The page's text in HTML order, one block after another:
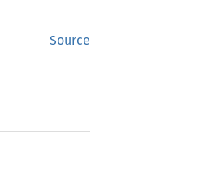
Source